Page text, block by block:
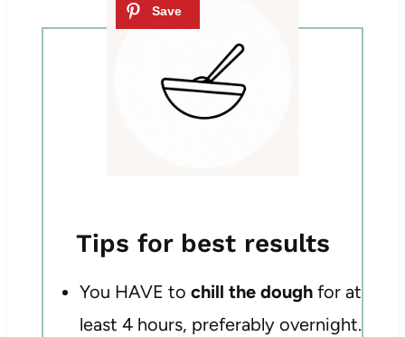
Tips for best results
You HAVE to chill the doughfor at
least 4 hours, preferably overnight.